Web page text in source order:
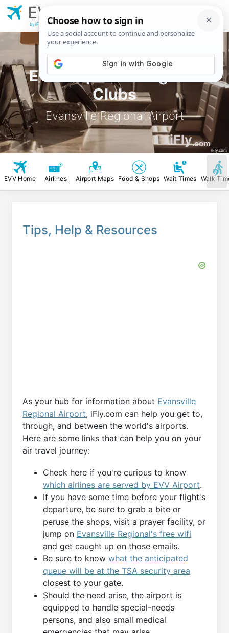
EVV Airport Lounges &
Clubs
Evansville Regional Airport
iFly.com
iFly.com
EVV
Regional Airport
by iFly.com
EVV Home Airlines Airport Maps Food & Shops Wait Times Walk
Tips, Help & Resources
As your hub for information about Evansville
Regional Airport, iFly.com can help you get to,
through, and between the world's airports.
Here are some links that can help you on your
air travel journey:
Check here if you're curious to know
which airlines are served by EVV Airport.
If you have some time before your flight's
departure, be sure to grab a bite or
peruse the shops, visit a prayer facility, or
jump on Evansville Regional's free wifi
and get caught up on those emails.
Be sure to know what the anticipated
queue will be at the TSA security area
closest to your gate.
Should the need arise, the airport is
equipped to handle special-needs
persons, and also small medical